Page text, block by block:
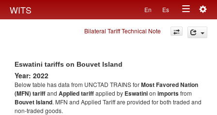
WITS En Es
Toggle
navigation
Bilateral Tariff Technical Note
Eswatini tariffs on Bouvet Island
Year: 2022
Below table has data from UNCTAD TRAINS forMost Favored Nation
(MFN) tariffand Applied tariffapplied by Eswatinion importsfrom
Bouvet Island. MFN and Applied Tariff are provided for both traded and
non-traded goods.